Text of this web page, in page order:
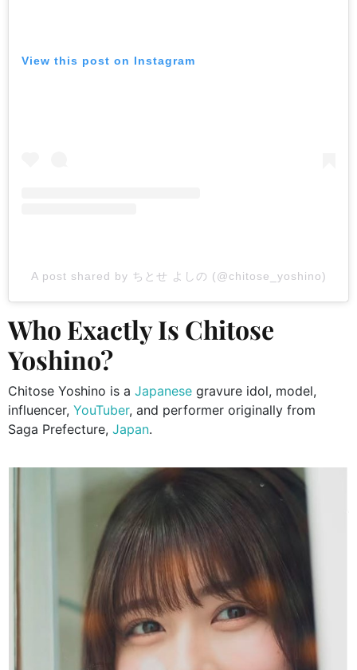
View this post on Instagram
A post shared by ちとせ よしの (@chitose_yoshino)
Who Exactly Is Chitose
Yoshino?
Chitose Yoshino is a Japanese gravure idol, model,
influencer, YouTuber, and performer originally from
Saga Prefecture, Japan.